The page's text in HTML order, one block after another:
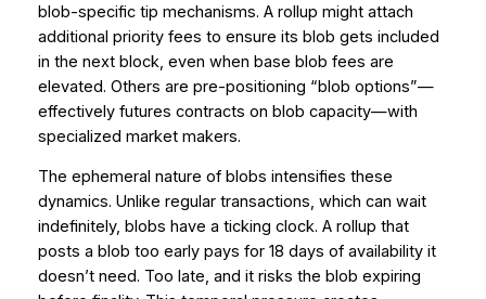
blob-specific tip mechanisms. A rollup might attach
additional priority fees to ensure its blob gets included
in the next block, even when base blob fees are
elevated. Others are pre-positioning “blob options”—
effectively futures contracts on blob capacity—with
specialized market makers.
The ephemeral nature of blobs intensifies these
dynamics. Unlike regular transactions, which can wait
indefinitely, blobs have a ticking clock. A rollup that
posts a blob too early pays for 18 days of availability it
doesn’t need. Too late, and it risks the blob expiring